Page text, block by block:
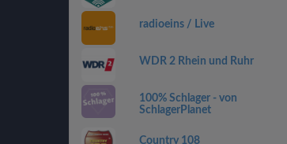
radioeins / Live
WDR 2 Rhein und Ruhr
100% Schlager - von
SchlagerPlanet
Country 108